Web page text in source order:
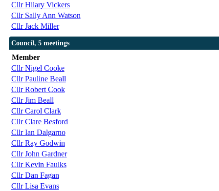
Cllr Hilary Vickers
Cllr Sally Ann Watson
Cllr Jack Miller
Council, 5 meetings
Member
Cllr Nigel Cooke
Cllr Pauline Beall
Cllr Robert Cook
Cllr Jim Beall
Cllr Carol Clark
Cllr Clare Besford
Cllr Ian Dalgarno
Cllr Ray Godwin
Cllr John Gardner
Cllr Kevin Faulks
Cllr Dan Fagan
Cllr Lisa Evans